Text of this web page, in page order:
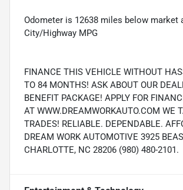
Odometer is 12638 miles below market
City/Highway MPG
FINANCE THIS VEHICLE WITHOUT
TO 84 MONTHS! ASK ABOUT OUR
BENEFIT PACKAGE! APPLY FOR
AT WWW.DREAMWORKAUTO.COM WE
TRADES! RELIABLE. DEPENDABLE.
DREAM WORK AUTOMOTIVE 3925
CHARLOTTE, NC 28206 (980) 480-2101.